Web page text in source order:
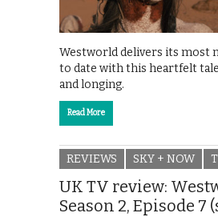
Westworld delivers its most
to date with this heartfelt
and longing.
Read More
REVIEWS SKY + NOW
UK TV review:
Season 2, Episode 7